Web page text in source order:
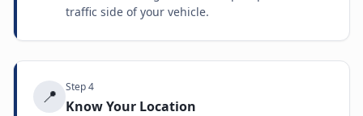
traffic side of your vehicle.
📍 Step4
Know Your Location